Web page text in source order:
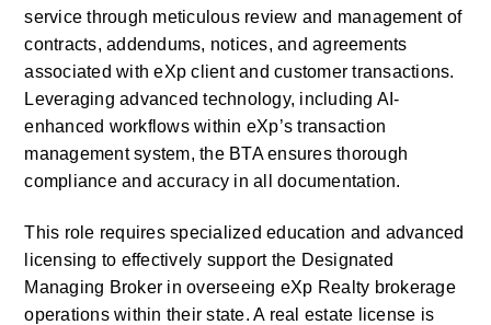
service through meticulous review and management of
contracts, addendums, notices, and agreements
associated with eXp client and customer transactions.
Leveraging advanced technology, including AI-
enhanced workflows within eXp’s transaction
management system, the BTA ensures thorough
compliance and accuracy in all documentation.
This role requires specialized education and advanced
licensing to effectively support the Designated
Managing Broker in overseeing eXp Realty brokerage
operations within their state. A real estate license is